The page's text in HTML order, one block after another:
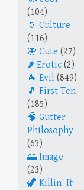
(104)
Culture
(116)
Cute (27)
Erotic (2)
Evil (849)
First Ten
(185)
Gutter
Philosophy
(63)
Image
(23)
Killin' It